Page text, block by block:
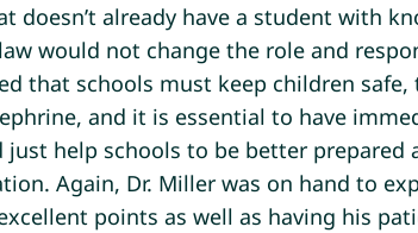
doesn’t already have a student with
would not change the role and
that schools must keep children
and it is essential to have
just help schools to be better prepared
Again, Dr. Miller was on hand to
points as well as having his